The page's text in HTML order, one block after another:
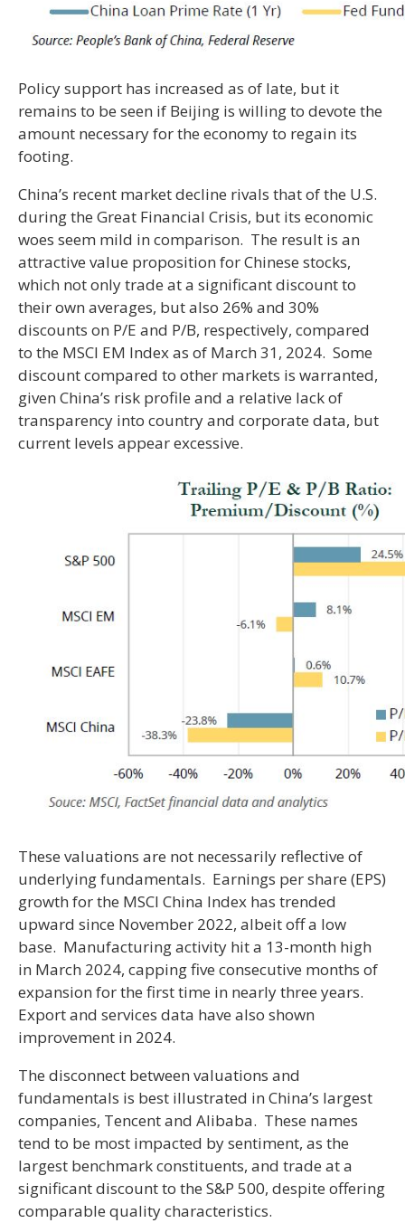
Policy support has increased as of late, but it
remains to be seen if Beijing is willing to devote the
amount necessary for the economy to regain its
footing.
China’s recent market decline rivals that of the U.S.
during the Great Financial Crisis, but its economic
woes seem mild in comparison. The result is an
attractive value proposition for Chinese stocks,
which not only trade at a significant discount to
their own averages, but also 26% and 30%
discounts on P/E and P/B, respectively, compared
to the MSCI EM Index as of March 31, 2024. Some
discount compared to other markets is warranted,
given China’s risk profile and a relative lack of
transparency into country and corporate data, but
current levels appear excessive.
These valuations are not necessarily reflective of
underlying fundamentals. Earnings per share (EPS)
growth for the MSCI China Index has trended
upward since November 2022, albeit off a low
base. Manufacturing activity hit a 13-month high
in March 2024, capping five consecutive months of
expansion for the first time in nearly three years.
Export and services data have also shown
improvement in 2024.
The disconnect between valuations and
fundamentals is best illustrated in China’s largest
companies, Tencent and Alibaba. These names
tend to be most impacted by sentiment, as the
largest benchmark constituents, and trade at a
significant discount to the S&P 500, despite offering
comparable quality characteristics.